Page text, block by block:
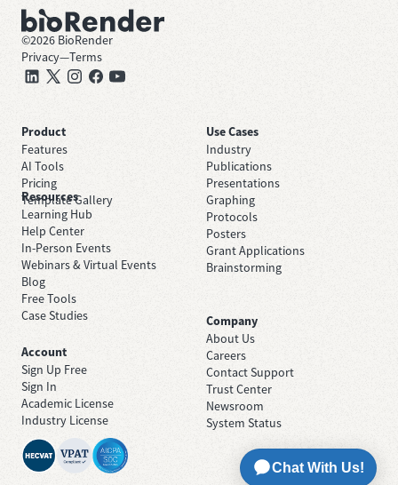
©2026 BioRender
Privacy—Terms
Product
Features
AI Tools
Pricing
Template Gallery
Use Cases
Industry
Publications
Presentations
Graphing
Protocols
Posters
Grant Applications
Brainstorming
Resources
Learning Hub
Help Center
In-Person Events
Webinars & Virtual Events
Blog
Free Tools
Case Studies
Company
About Us
Careers
Contact Support
Trust Center
Newsroom
System Status
Account
Sign Up Free
Sign In
Academic License
Industry License